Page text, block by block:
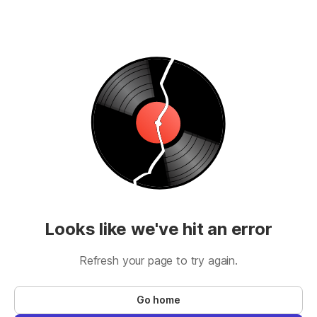
Looks like we've hit an error
Refresh your page to try again.
Go home